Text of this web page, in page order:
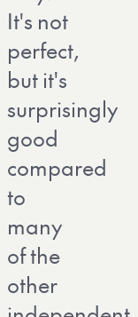
It's not
perfect,
but it's
surprisingly
good
compared
to
many
of the
other